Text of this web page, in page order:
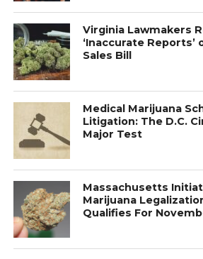
Virginia Lawmakers
‘Inaccurate Reports’
Sales Bill
Medical Marijuana
Litigation: The D.C.
Major Test
Massachusetts
Marijuana
Qualifies For